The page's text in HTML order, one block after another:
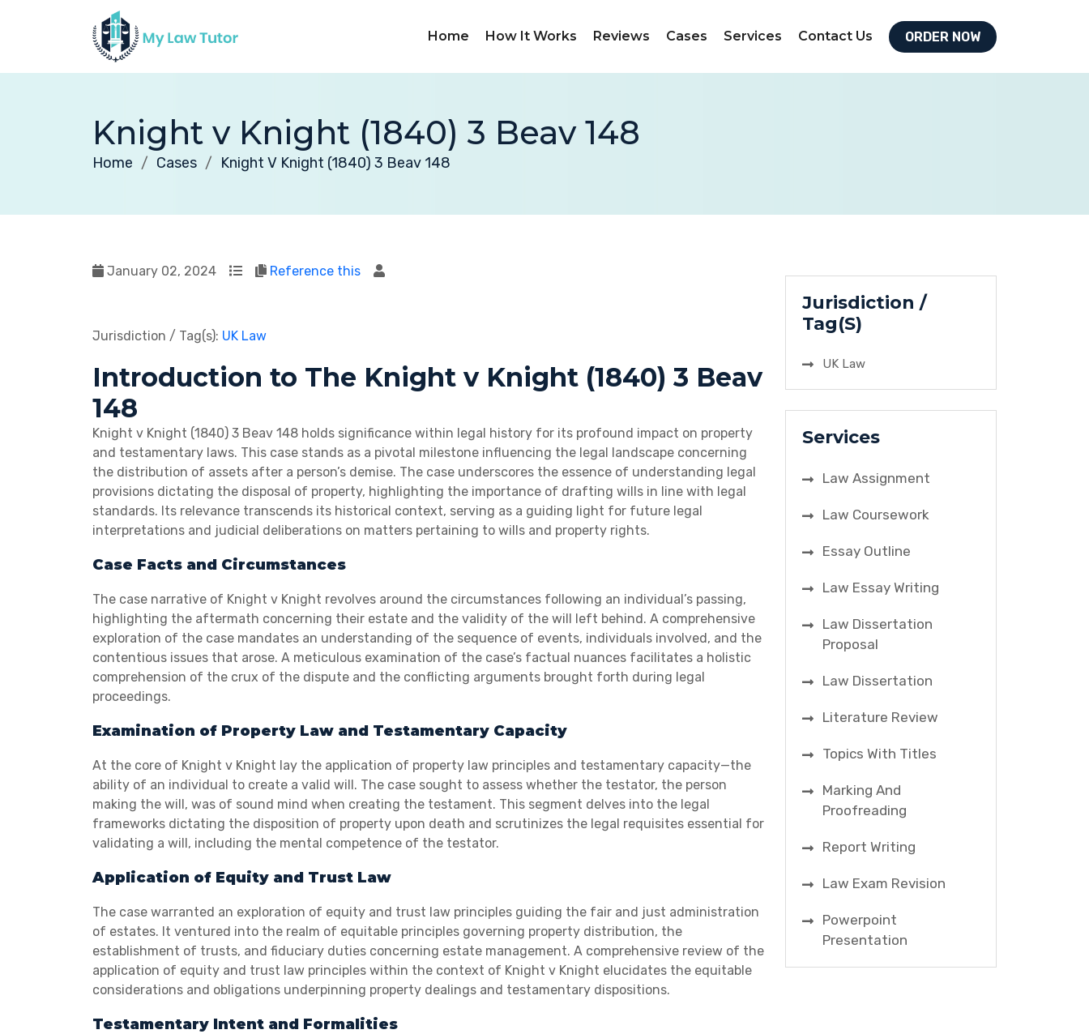
Home How It Works Reviews Cases Services Contact Us ORDER NOW
Knight v Knight (1840) 3 Beav 148
Home Cases Knight V Knight (1840) 3 Beav 148
January 02, 2024 Reference this
Jurisdiction / Tag(s): UK Law
Introduction to The Knight v Knight (1840) 3 Beav
148
Knight v Knight (1840) 3 Beav 148 holds significance within legal history for its profound impact on property
and testamentary laws. This case stands as a pivotal milestone influencing the legal landscape concerning
the distribution of assets after a person’s demise. The case underscores the essence of understanding legal
provisions dictating the disposal of property, highlighting the importance of drafting wills in line with legal
standards. Its relevance transcends its historical context, serving as a guiding light for future legal
interpretations and judicial deliberations on matters pertaining to wills and property rights.
Case Facts and Circumstances
The case narrative of Knight v Knight revolves around the circumstances following an individual’s passing,
highlighting the aftermath concerning their estate and the validity of the will left behind. A comprehensive
exploration of the case mandates an understanding of the sequence of events, individuals involved, and the
contentious issues that arose. A meticulous examination of the case’s factual nuances facilitates a holistic
comprehension of the crux of the dispute and the conflicting arguments brought forth during legal
proceedings.
Examination of Property Law and Testamentary Capacity
At the core of Knight v Knight lay the application of property law principles and testamentary capacity—the
ability of an individual to create a valid will. The case sought to assess whether the testator, the person
making the will, was of sound mind when creating the testament. This segment delves into the legal
frameworks dictating the disposition of property upon death and scrutinizes the legal requisites essential for
validating a will, including the mental competence of the testator.
Application of Equity and Trust Law
The case warranted an exploration of equity and trust law principles guiding the fair and just administration
of estates. It ventured into the realm of equitable principles governing property distribution, the
establishment of trusts, and fiduciary duties concerning estate management. A comprehensive review of the
application of equity and trust law principles within the context of Knight v Knight elucidates the equitable
considerations and obligations underpinning property dealings and testamentary dispositions.
Testamentary Intent and Formalities
Jurisdiction /
Tag(S)
UK Law
Services
Law Assignment
Law Coursework
Essay Outline
Law Essay Writing
Law Dissertation
Proposal
Law Dissertation
Literature Review
Topics With Titles
Marking And
Proofreading
Report Writing
Law Exam Revision
Powerpoint
Presentation